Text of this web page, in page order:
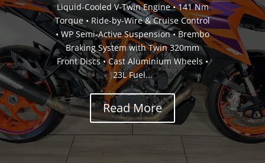
Liquid-Cooled V-Twin Engine • 141 Nm
Torque • Ride-by-Wire & Cruise Control
• WP Semi-Active Suspension • Brembo
Braking System with Twin 320mm
Front Discs • Cast Aluminium Wheels •
23L Fuel...
Read More